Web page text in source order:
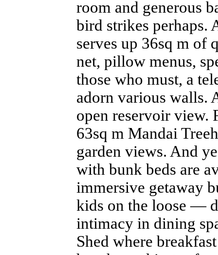
room and generous
bird strikes perhaps.
serves up 36sq m of
net, pillow menus,
those who must, a
adorn various walls.
open reservoir view.
63sq m Mandai
garden views. And
with bunk beds are
immersive getaway
kids on the loose —
intimacy in dining
Shed where